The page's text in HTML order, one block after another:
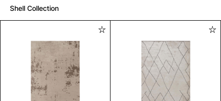
Shell Collection